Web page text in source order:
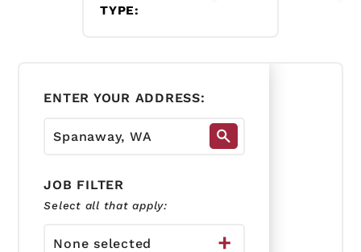
TYPE:
ENTER YOUR ADDRESS:
JOB FILTER
Select all that apply:
None selected